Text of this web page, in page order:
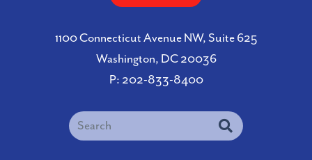
1100 Connecticut Avenue NW, Suite 625
Washington, DC 20036
P: 202-833-8400
Search